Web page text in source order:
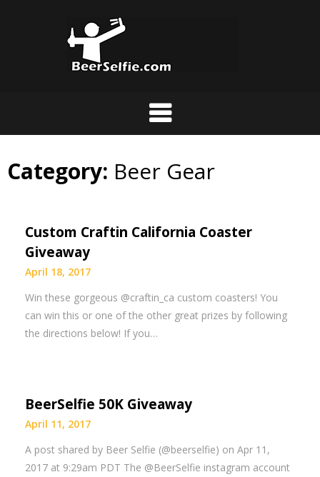
Category: Beer Gear
Custom Craftin California Coaster
Giveaway
April 18, 2017
Win these gorgeous @craftin_ca custom coasters! You
can win this or one of the other great prizes by following
the directions below! If you…
BeerSelfie 50K Giveaway
April 11, 2017
A post shared by Beer Selfie (@beerselfie) on Apr 11,
2017 at 9:29am PDT The @BeerSelfie instagram account